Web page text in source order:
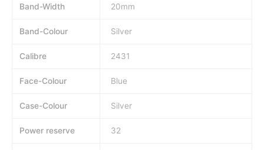
Band-Width 20mm
Band-Colour Silver
Calibre 2431
Face-Colour Blue
Case-Colour Silver
Power reserve 32